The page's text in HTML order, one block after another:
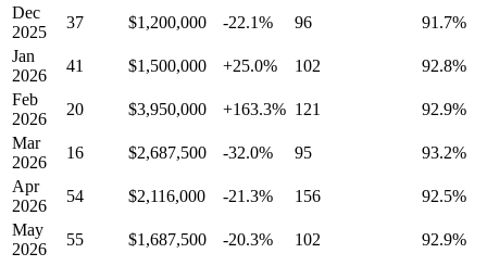
Dec
2025
37 $1,200,000 -22.1% 96
91.7%
Jan
2026
41 $1,500,000 +25.0% 102
92.8%
Feb
2026
20 $3,950,000 +163.3% 121
92.9%
Mar
2026
16 $2,687,500 -32.0% 95
93.2%
Apr
2026
54 $2,116,000 -21.3% 156
92.5%
May
2026
55 $1,687,500 -20.3% 102 92.9%